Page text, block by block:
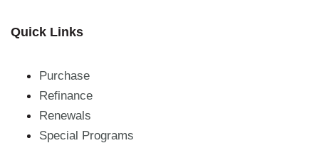
Quick Links
Purchase
Refinance
Renewals
Special Programs